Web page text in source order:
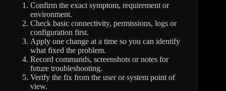
Confirm the exact symptom, requirement or
environment.
Check basic connectivity, permissions, logs or
configuration first.
Apply one change at a time so you can identify
what fixed the problem.
Record commands, screenshots or notes for
future troubleshooting.
Verify the fix from the user or system point of
view.